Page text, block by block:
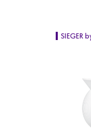
SIEGER